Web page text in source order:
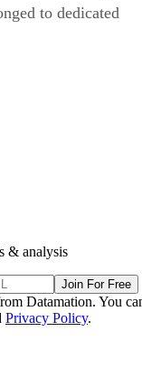
to dedicated
& analysis
Join For Free
Datamation. You
Privacy Policy.